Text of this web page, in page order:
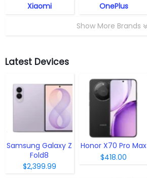
Xiaomi OnePlus
Show More Brands
Latest Devices
Samsung Galaxy Z
Fold8
$2,399.99
Honor X70 Pro Max
$418.00